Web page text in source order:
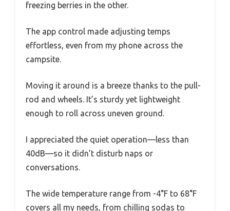
freezing berries in the other.
The app control made adjusting temps
effortless, even from my phone across the
campsite.
Moving it around is a breeze thanks to the pull-
rod and wheels. It’s sturdy yet lightweight
enough to roll across uneven ground.
I appreciated the quiet operation—less than
40dB—so it didn’t disturb naps or
conversations.
The wide temperature range from -4°F to 68°F
covers all my needs, from chilling sodas to